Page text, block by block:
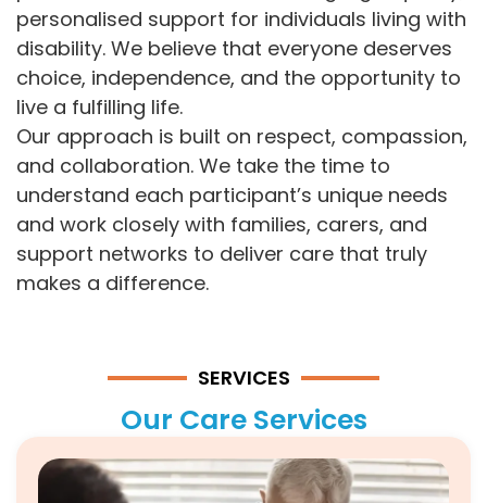
personalised support for individuals living with
disability. We believe that everyone deserves
choice, independence, and the opportunity to
live a fulfilling life.
Our approach is built on respect, compassion,
and collaboration. We take the time to
understand each participant’s unique needs
and work closely with families, carers, and
support networks to deliver care that truly
makes a difference.
SERVICES
Our Care Services